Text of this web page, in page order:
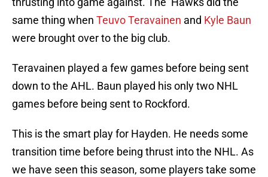
same thing when Teuvo Teravainen and Kyle Baun
were brought over to the big club.
Teravainen played a few games before being sent
down to the AHL. Baun played his only two NHL
games before being sent to Rockford.
This is the smart play for Hayden. He needs some
transition time before being thrust into the NHL. As
we have seen this season, some players take some